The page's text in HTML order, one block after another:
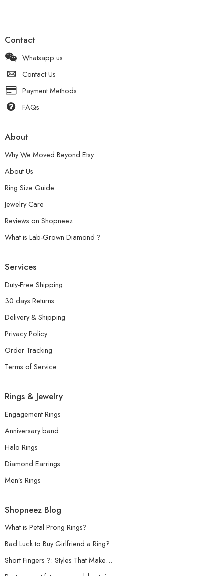
Contact
Whatsapp us
Contact Us
Payment Methods
FAQs
About
Why We Moved Beyond Etsy
About Us
Ring Size Guide
Jewelry Care
Reviews on Shopneez
What is Lab-Grown Diamond ?
Services
Duty-Free Shipping
30 days Returns
Delivery & Shipping
Privacy Policy
Order Tracking
Terms of Service
Rings & Jewelry
Engagement Rings
Anniversary band
Halo Rings
Diamond Earrings
Men’s Rings
Shopneez Blog
What is Petal Prong Rings?
Bad Luck to Buy Girlfriend a Ring?
Short Fingers ?: Styles That Make…